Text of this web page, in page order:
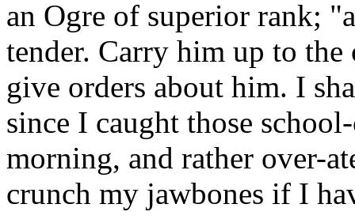
an Ogre of superior rank;
tender. Carry him up to
give orders about him. I
since I caught those
morning, and rather over-
crunch my jawbones if I